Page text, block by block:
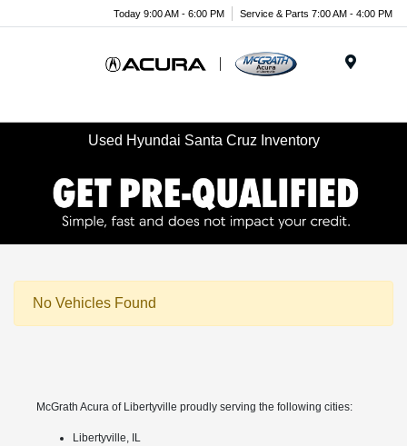
Today 9:00 AM - 6:00 PM Service & Parts 7:00 AM - 4:00 PM
Used Hyundai Santa Cruz Inventory
No Vehicles Found
McGrath Acura of Libertyville proudly serving the following cities:
Libertyville, IL